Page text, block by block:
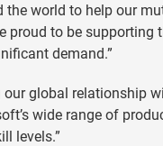
world to help our
proud to be
demand.”
our global relationship
wide range of
levels.”